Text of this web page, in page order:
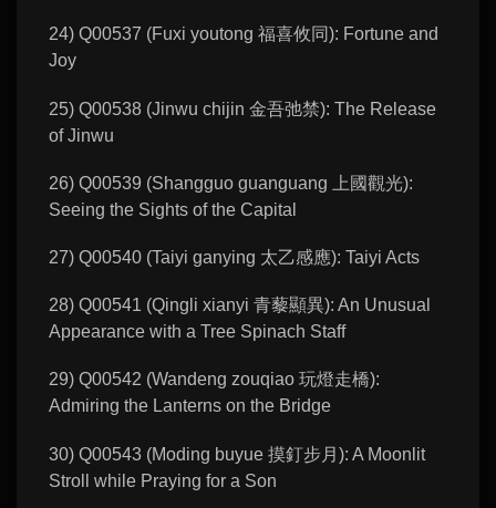
24) Q00537 (Fuxi youtong 福喜攸同): Fortune and
Joy
25) Q00538 (Jinwu chijin 金吾弛禁): The Release
of Jinwu
26) Q00539 (Shangguo guanguang 上國觀光):
Seeing the Sights of the Capital
27) Q00540 (Taiyi ganying 太乙感應): Taiyi Acts
28) Q00541 (Qingli xianyi 青藜顯異): An Unusual
Appearance with a Tree Spinach Staff
29) Q00542 (Wandeng zouqiao 玩燈走橋):
Admiring the Lanterns on the Bridge
30) Q00543 (Moding buyue 摸釘步月): A Moonlit
Stroll while Praying for a Son